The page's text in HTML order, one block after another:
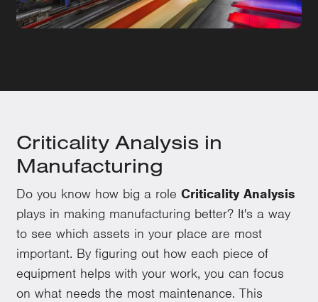
Criticality Analysis in
Manufacturing
Do you know how big a roleCriticality Analysis
plays in making manufacturing better? It's a way
to see which assets in your place are most
important. By figuring out how each piece of
equipment helps with your work, you can focus
on what needs the most maintenance. This